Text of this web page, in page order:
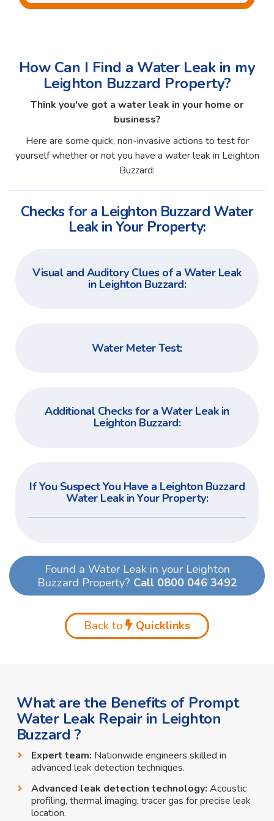
How Can I Find a Water Leak in my
Leighton Buzzard Property?
Think you've got a water leak in your home or
business?
Here are some quick, non-invasive actions to test for
yourself whether or not you have a water leak in Leighton
Buzzard:
Checks for a Leighton Buzzard Water
Leak in Your Property:
Visual and Auditory Clues of a Water Leak
in Leighton Buzzard:
Water Meter Test:
Additional Checks for a Water Leak in
Leighton Buzzard:
If You Suspect You Have a Leighton Buzzard
Water Leak in Your Property:
Found a Water Leak in your Leighton
Buzzard Property? Call 0800 046 3492
Back to Quicklinks
What are the Benefits of Prompt
Water Leak Repair in Leighton
Buzzard ?
Expert team: Nationwide engineers skilled in
advanced leak detection techniques.
Advanced leak detection technology: Acoustic
profiling, thermal imaging, tracer gas for precise leak
location.